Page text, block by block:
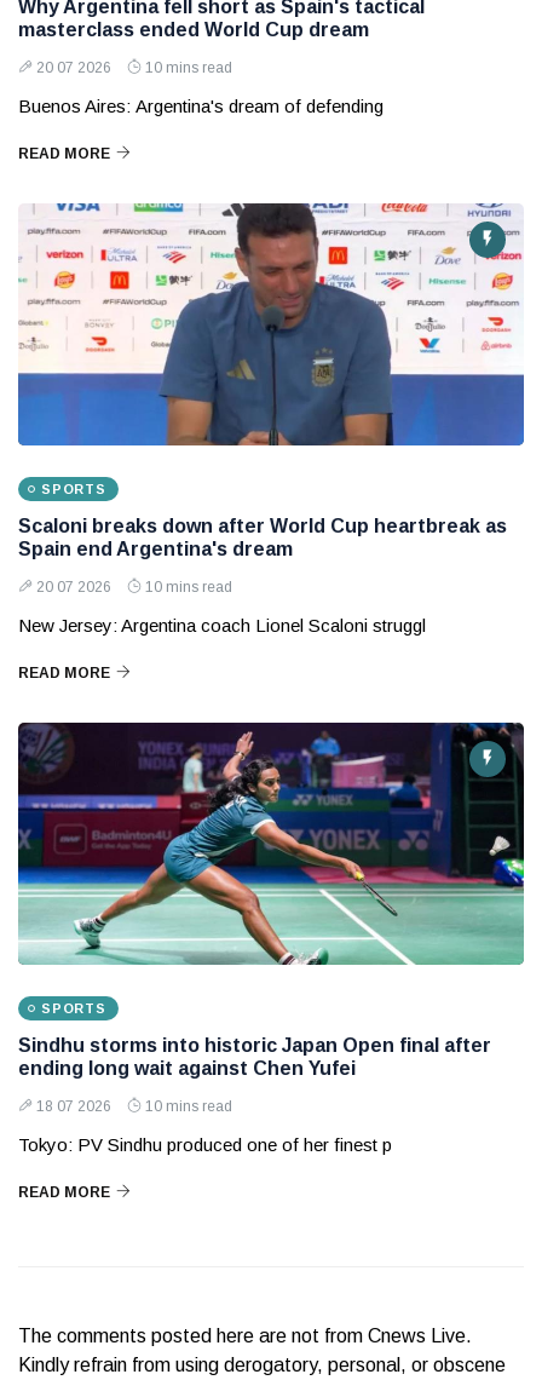
Why Argentina fell short as Spain's tactical
masterclass ended World Cup dream
20 07 2026 10 mins read
Buenos Aires: Argentina's dream of defending
READ MORE
SPORTS
Scaloni breaks down after World Cup heartbreak as
Spain end Argentina's dream
20 07 2026 10 mins read
New Jersey: Argentina coach Lionel Scaloni struggl
READ MORE
SPORTS
Sindhu storms into historic Japan Open final after
ending long wait against Chen Yufei
18 07 2026 10 mins read
Tokyo: PV Sindhu produced one of her finest p
READ MORE
The comments posted here are not from Cnews Live.
Kindly refrain from using derogatory, personal, or obscene